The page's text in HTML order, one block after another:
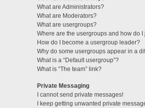
What are Administrators?
What are Moderators?
What are usergroups?
Where are the usergroups and how do
How do I become a usergroup leader?
Why do some usergroups appear in a
What is a “Default usergroup”?
What is “The team” link?
Private Messaging
I cannot send private messages!
I keep getting unwanted private